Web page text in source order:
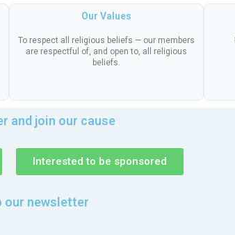
Our Values
To respect all religious beliefs — our members
are respectful of, and open to, all religious
beliefs.
and join our cause
Interested to be sponsored
our newsletter